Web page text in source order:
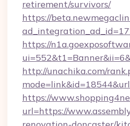
retirement/survivors/
https://
https://
http://unachika.com/
https://
url=https://